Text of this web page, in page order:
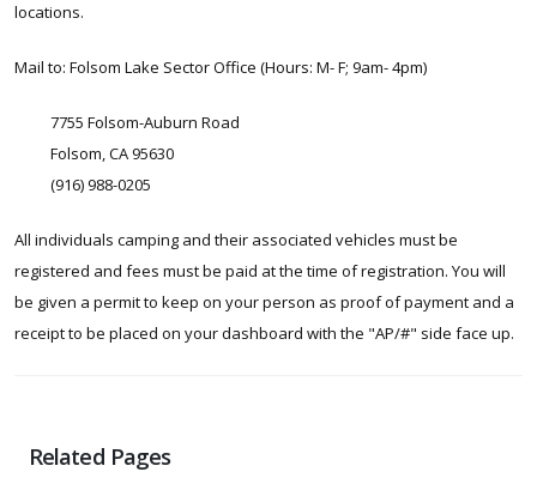
locations.
Mail to: Folsom Lake Sector Office (Hours: M- F; 9am- 4pm)
7755 Folsom-Auburn Road
Folsom, CA 95630
(916) 988-0205
All individuals camping and their associated vehicles must be
registered and fees must be paid at the time of registration. You will
be given a permit to keep on your person as proof of payment and a
receipt to be placed on your dashboard with the "AP/#" side face up.
Related Pages